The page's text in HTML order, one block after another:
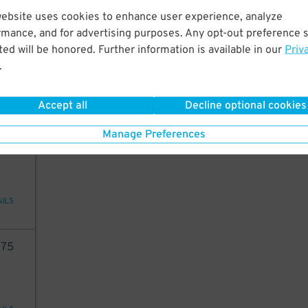
uses cookies to enhance user experience, analyze
and for advertising purposes. Any opt-out preference
will be honored. Further information is available in our
.
Accept all Decline optional cookies
Manage Preferences
75